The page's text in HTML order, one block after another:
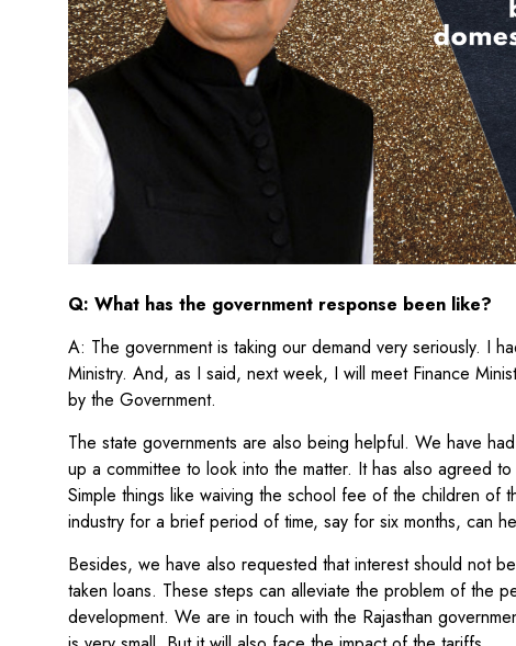
Q: What has the government response been like?
A: The government is taking our demand very seriously. I
Ministry. And, as I said, next week, I will meet Finance
by the Government.
The state governments are also being helpful. We have
up a committee to look into the matter. It has also agreed
Simple things like waiving the school fee of the children of
industry for a brief period of time, say for six months, can
Besides, we have also requested that interest should not
taken loans. These steps can alleviate the problem of the
development. We are in touch with the Rajasthan